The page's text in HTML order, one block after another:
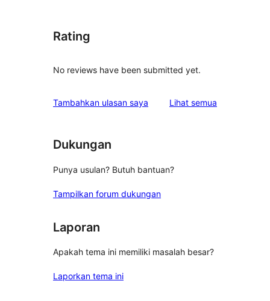
Rating
No reviews have been submitted yet.
Tambahkan ulasan saya Lihat semua
Dukungan
Punya usulan? Butuh bantuan?
Tampilkan forum dukungan
Laporan
Apakah tema ini memiliki masalah besar?
Laporkan tema ini